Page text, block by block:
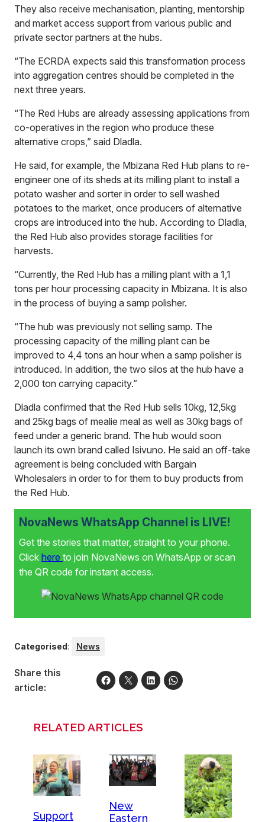
They also receive mechanisation, planting, mentorship
and market access support from various public and
private sector partners at the hubs.
“The ECRDA expects said this transformation process
into aggregation centres should be completed in the
next three years.
“The Red Hubs are already assessing applications from
co-operatives in the region who produce these
alternative crops,” said Dladla.
He said, for example, the Mbizana Red Hub plans to re-
engineer one of its sheds at its milling plant to install a
potato washer and sorter in order to sell washed
potatoes to the market, once producers of alternative
crops are introduced into the hub. According to Dladla,
the Red Hub also provides storage facilities for
harvests.
“Currently, the Red Hub has a milling plant with a 1,1
tons per hour processing capacity in Mbizana. It is also
in the process of buying a samp polisher.
“The hub was previously not selling samp. The
processing capacity of the milling plant can be
improved to 4,4 tons an hour when a samp polisher is
introduced. In addition, the two silos at the hub have a
2,000 ton carrying capacity.”
Dladla confirmed that the Red Hub sells 10kg, 12,5kg
and 25kg bags of mealie meal as well as 30kg bags of
feed under a generic brand. The hub would soon
launch its own brand called Isivuno. He said an off-take
agreement is being concluded with Bargain
Wholesalers in order to for them to buy products from
the Red Hub.
NovaNews WhatsApp Channel is LIVE!
Get the stories that matter, straight to your phone.
Click here to join NovaNews on WhatsApp or scan
the QR code for instant access.
Categorised: News
Share this
article:
RELATED ARTICLES
Support
New
Eastern